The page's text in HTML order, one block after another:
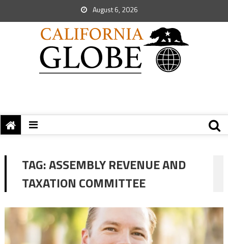
August 6, 2026
TAG:ASSEMBLY REVENUE AND
TAXATION COMMITTEE